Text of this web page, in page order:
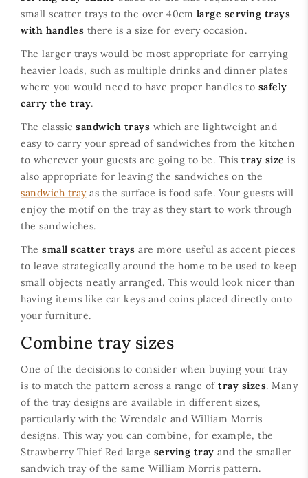
small scatter trays to the over 40cm large serving trays
with handles there is a size for every occasion.
The larger trays would be most appropriate for carrying
heavier loads, such as multiple drinks and dinner plates
where you would need to have proper handles to safely
carry the tray.
The classic sandwich trays which are lightweight and
easy to carry your spread of sandwiches from the kitchen
to wherever your guests are going to be. This tray size is
also appropriate for leaving the sandwiches on the
sandwich trayas the surface is food safe. Your guests will
enjoy the motif on the tray as they start to work through
the sandwiches.
The small scatter trays are more useful as accent pieces
to leave strategically around the home to be used to keep
small objects neatly arranged. This would look nicer than
having items like car keys and coins placed directly onto
your furniture.
Combine tray sizes
One of the decisions to consider when buying your tray
is to match the pattern across a range of tray sizes. Many
of the tray designs are available in different sizes,
particularly with the Wrendale and William Morris
designs. This way you can combine, for example, the
Strawberry Thief Red large serving tray and the smaller
sandwich tray of the same William Morris pattern.